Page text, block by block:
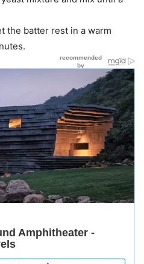
the batter rest in a warm